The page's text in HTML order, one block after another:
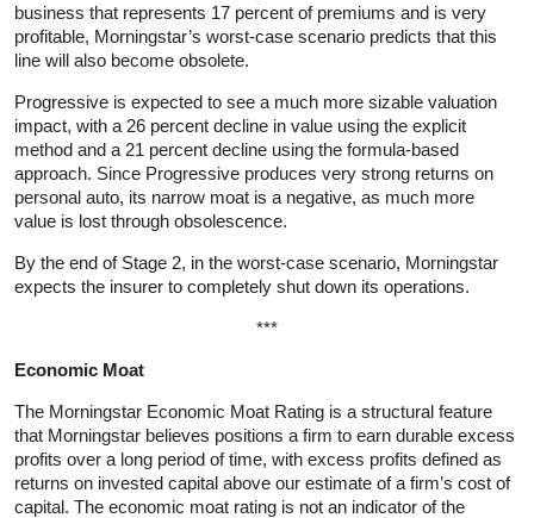
business that represents 17 percent of premiums and is very
profitable, Morningstar’s worst-case scenario predicts that this
line will also become obsolete.
Progressive is expected to see a much more sizable valuation
impact, with a 26 percent decline in value using the explicit
method and a 21 percent decline using the formula-based
approach. Since Progressive produces very strong returns on
personal auto, its narrow moat is a negative, as much more
value is lost through obsolescence.
By the end of Stage 2, in the worst-case scenario, Morningstar
expects the insurer to completely shut down its operations.
***
Economic Moat
The Morningstar Economic Moat Rating is a structural feature
that Morningstar believes positions a firm to earn durable excess
profits over a long period of time, with excess profits defined as
returns on invested capital above our estimate of a firm’s cost of
capital. The economic moat rating is not an indicator of the